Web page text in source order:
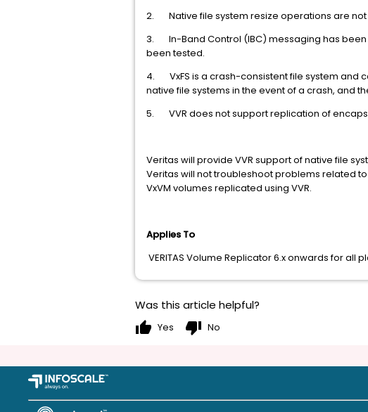
2. Native file system resize operations are
3. In-Band Control (IBC) messaging has been
been tested.
4. VxFS is a crash-consistent file system and
native file systems in the event of a crash, and
5. VVR does not support replication of
Veritas will provide VVR support of native file
Veritas will not troubleshoot problems related
VxVM volumes replicated using VVR.
Applies To
VERITAS Volume Replicator 6.x onwards for all
Was this article helpful?
thumb_up Yes thumb_down No